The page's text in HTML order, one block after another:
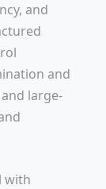
and
and
large-
with